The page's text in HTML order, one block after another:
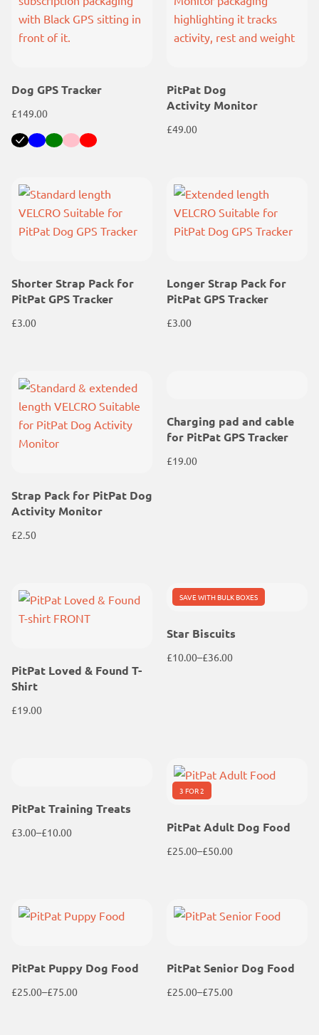
Dog GPS Tracker
£149.00
BlackBlueGreenPinkRed
PitPat Dog
Activity Monitor
£49.00
Shorter Strap Pack for
PitPat GPS Tracker
£3.00
Longer Strap Pack for
PitPat GPS Tracker
£3.00
Strap Pack for PitPat Dog
Activity Monitor
£2.50
Charging pad and cable
for PitPat GPS Tracker
£19.00
PitPat Loved & Found T-
Shirt
£19.00
SAVE WITH BULK BOXES
Star Biscuits
£10.00–£36.00
PitPat Training Treats
£3.00–£10.00
£10.00
3 FOR 2
PitPat Adult Dog Food
£25.00–£50.00
through
PitPat Puppy Dog Food
£25.00–£75.00
PitPat Senior Dog Food
£25.00–£75.00